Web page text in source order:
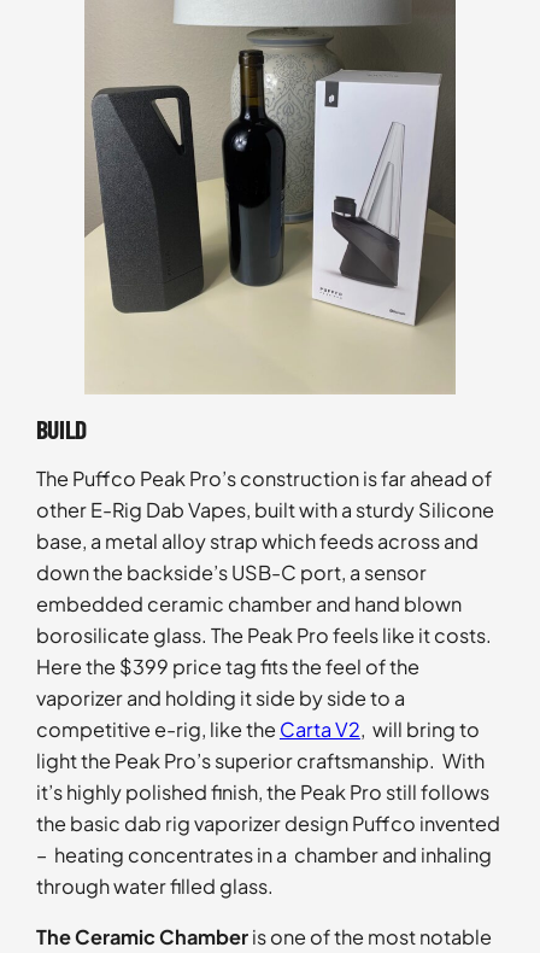
BUILD
The Puffco Peak Pro’s construction is far ahead of
other E-Rig Dab Vapes, built with a sturdy Silicone
base, a metal alloy strap which feeds across and
down the backside’s USB-C port, a sensor
embedded ceramic chamber and hand blown
borosilicate glass. The Peak Pro feels like it costs.
Here the $399 price tag fits the feel of the
vaporizer and holding it side by side to a
competitive e-rig, like the Carta V2, will bring to
light the Peak Pro’s superior craftsmanship. With
it’s highly polished finish, the Peak Pro still follows
the basic dab rig vaporizer design Puffco invented
– heating concentrates in a chamber and inhaling
through water filled glass.
The Ceramic Chamberis one of the most notable